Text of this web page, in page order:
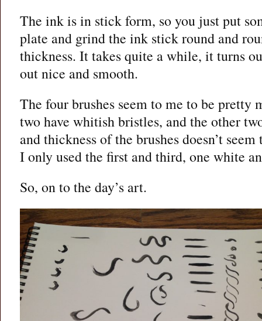
The ink is in stick form, so you just put
plate and grind the ink stick round and
thickness. It takes quite a while, it turns
out nice and smooth.
The four brushes seem to me to be pretty
two have whitish bristles, and the other
and thickness of the brushes doesn’t
I only used the first and third, one white
So, on to the day’s art.